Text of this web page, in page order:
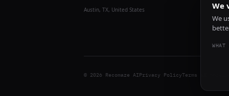
Austin, TX, United States
© 2026 Recomaze AIPrivacy PolicyTerms of Service
We
We